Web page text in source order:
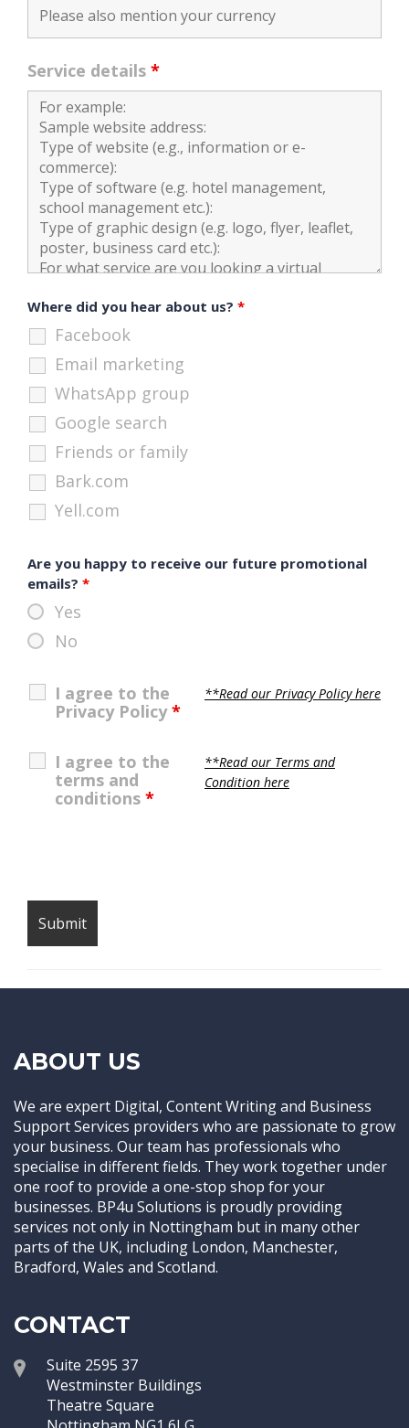
Service details *
Where did you hear about us? *
Facebook
Email marketing
WhatsApp group
Google search
Friends or family
Bark.com
Yell.com
Are you happy to receive our future promotional
emails? *
Yes
No
I agree to the
Privacy Policy*
**Read our Privacy Policy here
I agree to the
terms and
conditions *
**Read our Terms and
Condition here
ABOUT US
We are expert Digital, Content Writing and Business
Support Services providers who are passionate to grow
your business. Our team has professionals who
specialise in different fields. They work together under
one roof to provide a one-stop shop for your
businesses. BP4u Solutions is proudly providing
services not only in Nottingham but in many other
parts of the UK, including London, Manchester,
Bradford, Wales and Scotland.
CONTACT
Suite 2595 37
Westminster Buildings
Theatre Square